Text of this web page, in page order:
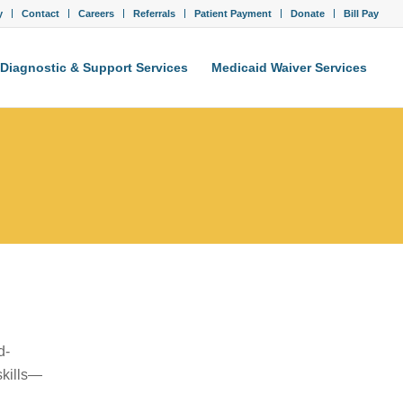
Contact Careers Referrals Patient Payment Donate Bill Pay
Diagnostic & Support Services Medicaid Waiver Services